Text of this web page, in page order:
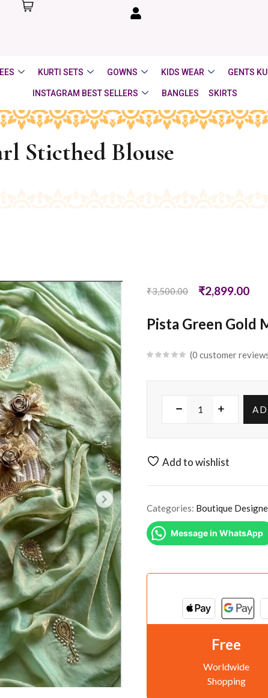
KURTI SETS GOWNS KIDS WEAR GENTS
INSTAGRAM BEST SELLERS BANGLES SKIRTS
Sticthed Blouse
₹3,500.00 ₹2,899.00
Pista Green Gold
0 customer
Add to wishlist
Categories: Boutique
Message in WhatsApp
Free
Worldwide
Shopping